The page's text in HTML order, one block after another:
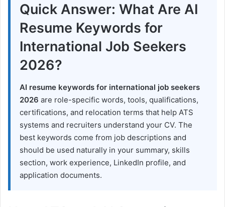
Quick Answer: What Are AI
Resume Keywords for
International Job Seekers
2026?
AI resume keywords for international job seekers
2026 are role-specific words, tools, qualifications,
certifications, and relocation terms that help ATS
systems and recruiters understand your CV. The
best keywords come from job descriptions and
should be used naturally in your summary, skills
section, work experience, LinkedIn profile, and
application documents.